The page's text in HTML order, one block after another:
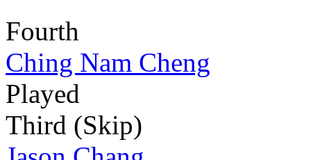
Fourth
Ching Nam Cheng
Played
Third (Skip)